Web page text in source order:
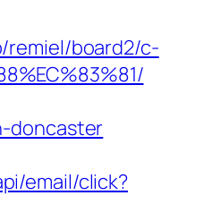
remiel/board2/c-
doncaster
email/click?